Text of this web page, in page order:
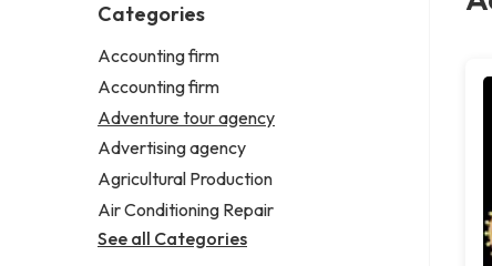
Categories
Accounting firm
Accounting firm
Adventure tour agency
Advertising agency
Agricultural Production
Air Conditioning Repair
See all Categories